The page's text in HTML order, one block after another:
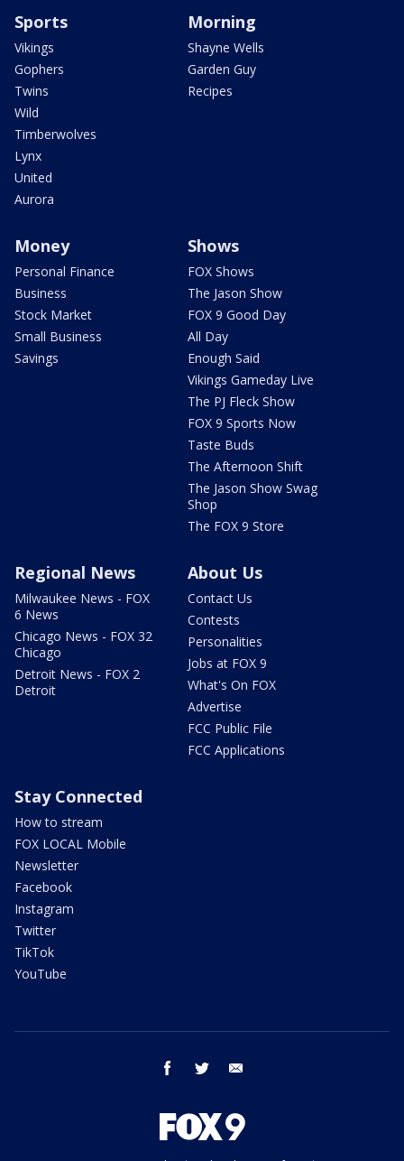
Sports
Vikings
Gophers
Twins
Wild
Timberwolves
Lynx
United
Aurora
Morning
Shayne Wells
Garden Guy
Recipes
Money
Personal Finance
Business
Stock Market
Small Business
Savings
Shows
FOX Shows
The Jason Show
FOX 9 Good Day
All Day
Enough Said
Vikings Gameday Live
The PJ Fleck Show
FOX 9 Sports Now
Taste Buds
The Afternoon Shift
The Jason Show Swag
Shop
The FOX 9 Store
Regional News
Milwaukee News - FOX
6 News
Chicago News - FOX 32
Chicago
Detroit News - FOX 2
Detroit
About Us
Contact Us
Contests
Personalities
Jobs at FOX 9
What's On FOX
Advertise
FCC Public File
FCC Applications
Stay Connected
How to stream
FOX LOCAL Mobile
Newsletter
Facebook
Instagram
Twitter
TikTok
YouTube
facebook twitter